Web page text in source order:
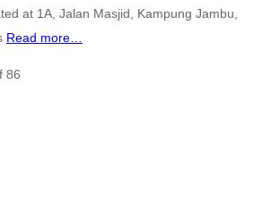
at 1A, Jalan Masjid, Kampung Jambu,
Read more…
86